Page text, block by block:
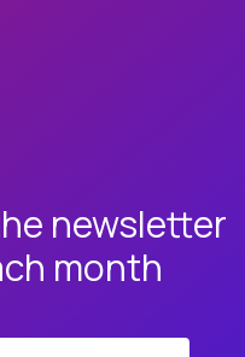
newsletter
month